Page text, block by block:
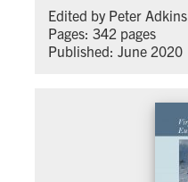
Edited by Peter
Pages: 342 pages
Published: June 2020